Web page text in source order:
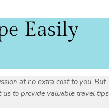
Easily
at no extra cost to you. But
to provide valuable travel tips